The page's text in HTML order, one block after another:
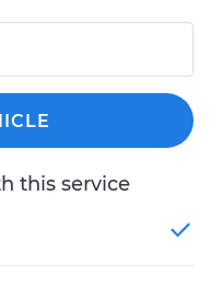
this service